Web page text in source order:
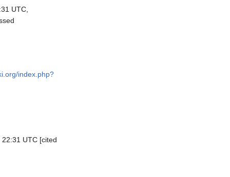
UTC,
index.php?
UTC [cited